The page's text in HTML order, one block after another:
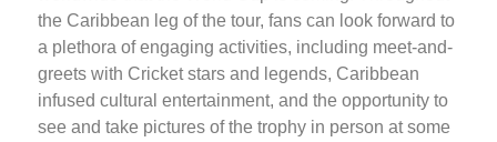
the Caribbean leg of the tour, fans can look forward to
a plethora of engaging activities, including meet-and-
greets with Cricket stars and legends, Caribbean
infused cultural entertainment, and the opportunity to
see and take pictures of the trophy in person at some